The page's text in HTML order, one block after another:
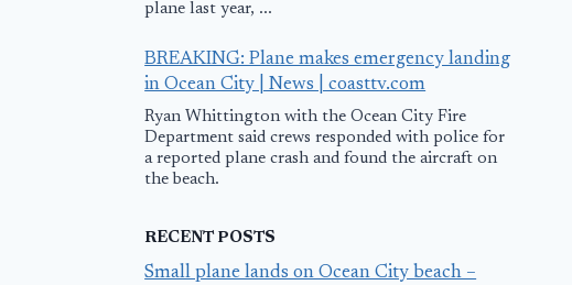
plane last year, ...
BREAKING: Plane makes emergency landing
in Ocean City | News | coasttv.com
Ryan Whittington with the Ocean City Fire
Department said crews responded with police for
a reported plane crash and found the aircraft on
the beach.
RECENT POSTS
Small plane lands on Ocean City beach –